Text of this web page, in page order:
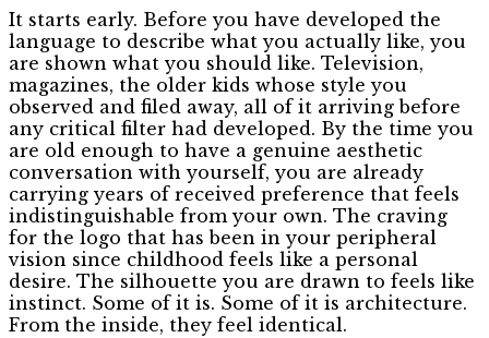
It starts early. Before you have developed the
language to describe what you actually like, you
are shown what you should like. Television,
magazines, the older kids whose style you
observed and filed away, all of it arriving before
any critical filter had developed. By the time you
are old enough to have a genuine aesthetic
conversation with yourself, you are already
carrying years of received preference that feels
indistinguishable from your own. The craving
for the logo that has been in your peripheral
vision since childhood feels like a personal
desire. The silhouette you are drawn to feels like
instinct. Some of it is. Some of it is architecture.
From the inside, they feel identical.